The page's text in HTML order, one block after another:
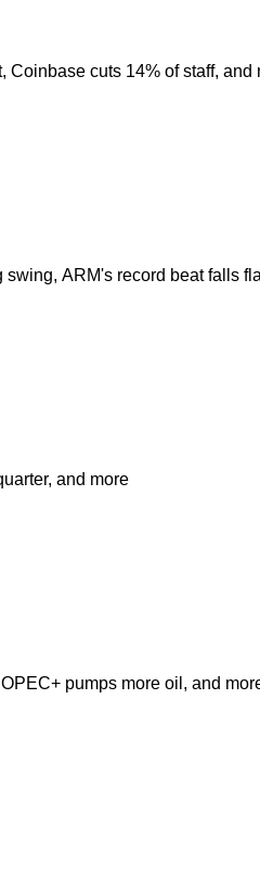
cuts 14% of staff, and
ARM's record beat falls
and more
pumps more oil, and